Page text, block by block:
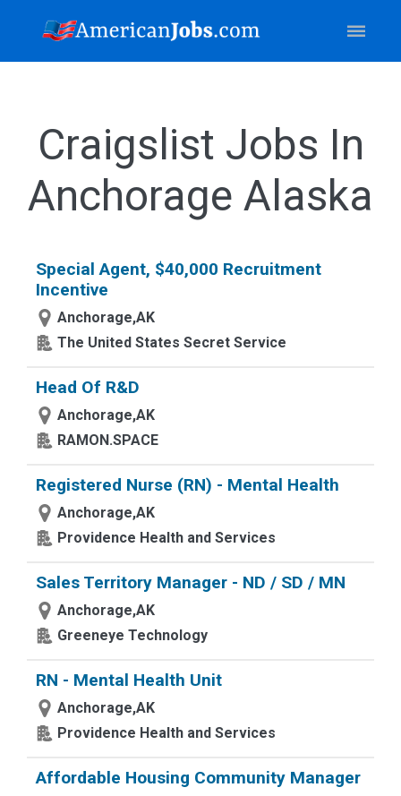
Craigslist Jobs In
Anchorage Alaska
Special Agent, $40,000 Recruitment
Incentive
Anchorage,AK
The United States Secret Service
Head Of R&D
Anchorage,AK
RAMON.SPACE
Registered Nurse (RN) - Mental Health
Anchorage,AK
Providence Health and Services
Sales Territory Manager - ND / SD / MN
Anchorage,AK
Greeneye Technology
RN - Mental Health Unit
Anchorage,AK
Providence Health and Services
Affordable Housing Community Manager